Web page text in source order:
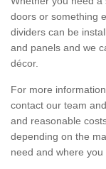
doors or something
dividers can be
and panels and we
décor.
For more
contact our team
and reasonable
depending on the
need and where